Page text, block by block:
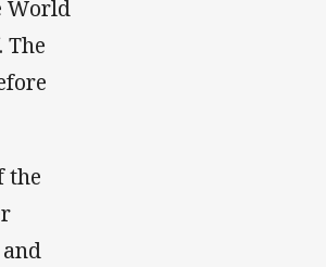
World
The
the